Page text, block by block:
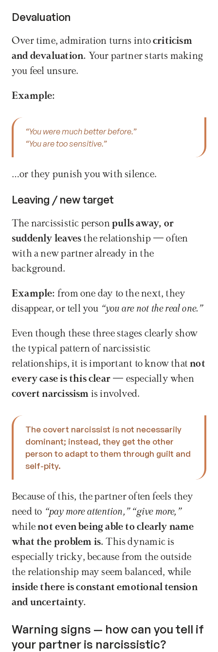
Devaluation
Over time, admiration turns into criticism
and devaluation. Your partner starts making
you feel unsure.
Example:
“You were much better before.”
“You are too sensitive.”
…or they punish you with silence.
Leaving / new target
The narcissistic person pulls away, or
suddenly leaves the relationship — often
with a new partner already in the
background.
Example: from one day to the next, they
disappear, or tell you “you are not the real one.”
Even though these three stages clearly show
the typical pattern of narcissistic
relationships, it is important to know that not
every case is this clear
— especially when
covert narcissism is involved.
The covert narcissist is not necessarily
dominant; instead, they get the other
person to adapt to them through guilt and
self-pity.
Because of this, the partner often feels they
need to
“pay more attention,” “give more,”
while not even being able to clearly name
what the problem is. This dynamic is
especially tricky, because from the outside
inside there is constant emotional tension
and uncertainty.
Warning signs — how can you tell if
your partner is narcissistic?